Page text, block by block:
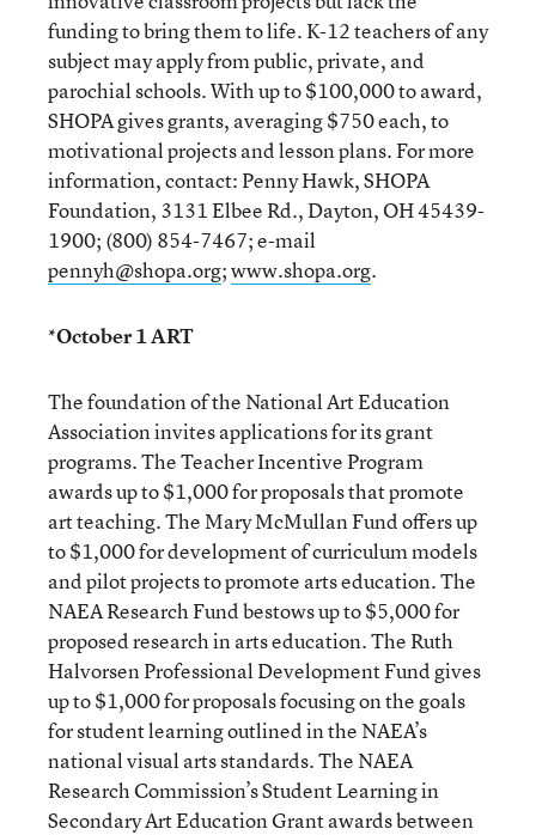
funding to bring them to life. K-12 teachers of any
subject may apply from public, private, and
parochial schools. With up to $100,000 to award,
SHOPA gives grants, averaging $750 each, to
motivational projects and lesson plans. For more
information, contact: Penny Hawk, SHOPA
Foundation, 3131 Elbee Rd., Dayton, OH 45439-
1900; (800) 854-7467; e-mail
pennyh@shopa.org;www.shopa.org.
*October 1 ART
The foundation of the National Art Education
Association invites applications for its grant
programs. The Teacher Incentive Program
awards up to $1,000 for proposals that promote
art teaching. The Mary McMullan Fund offers up
to $1,000 for development of curriculum models
and pilot projects to promote arts education. The
NAEA Research Fund bestows up to $5,000 for
proposed research in arts education. The Ruth
Halvorsen Professional Development Fund gives
up to $1,000 for proposals focusing on the goals
for student learning outlined in the NAEA’s
national visual arts standards. The NAEA
Research Commission’s Student Learning in
Secondary Art Education Grant awards between